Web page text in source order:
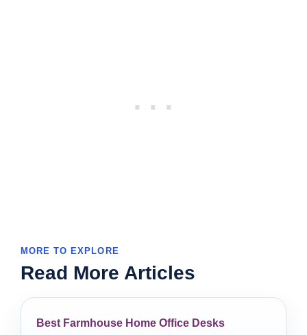
MORE TO EXPLORE
Read More Articles
Best Farmhouse Home Office Desks